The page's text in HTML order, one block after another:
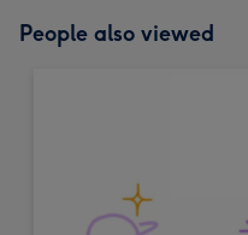
People also viewed